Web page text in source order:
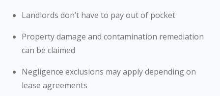
Landlords don’t have to pay out of pocket
Property damage and contamination remediation
can be claimed
Negligence exclusions may apply depending on
lease agreements